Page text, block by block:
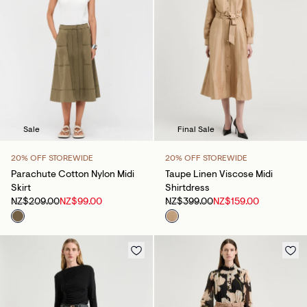
Sale
20% OFF STOREWIDE
Parachute Cotton Nylon Midi
Skirt
NZ$209.00NZ$99.00
Final Sale
20% OFF STOREWIDE
Taupe Linen Viscose Midi
Shirtdress
NZ$399.00NZ$159.00